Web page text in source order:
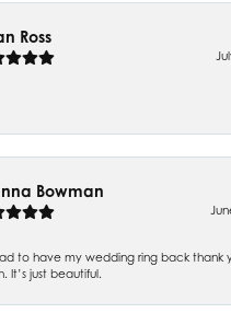
Ross
Bowman
to have my wedding ring back thank
It’s just beautiful.